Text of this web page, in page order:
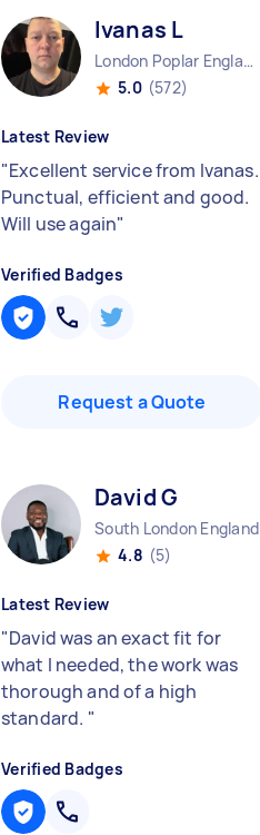
Ivanas L
London Poplar England
5.0 (572)
Latest Review
"Excellent service from Ivanas.
Punctual, efficient and good.
Will use again"
Verified Badges
Request a Quote
David G
South London England
4.8 (5)
Latest Review
"David was an exact fit for
what I needed, the work was
thorough and of a high
standard. "
Verified Badges